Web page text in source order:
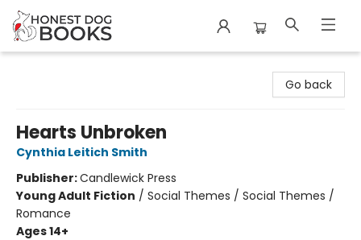
Go back
Hearts Unbroken
Cynthia Leitich Smith
Publisher:Candlewick Press
Young Adult Fiction / Social Themes / Social Themes /
Romance
Ages 14+